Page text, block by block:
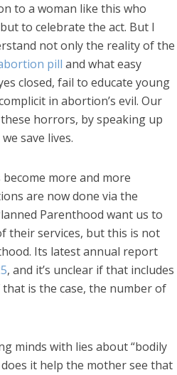
to a woman like this who
to celebrate the act. But I
not only the reality of the
pill and what easy
closed, fail to educate young
in abortion’s evil. Our
horrors, by speaking up
save lives.
more and more
are now done via the
Parenthood want us to
their services, but this is not
Its latest annual report
, and it’s unclear if that includes
is the case, the number of
minds with lies about “bodily
does it help the mother see that